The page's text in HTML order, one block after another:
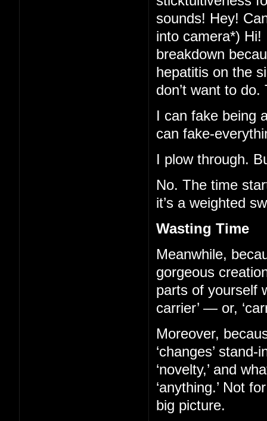
sounds! Hey!
into camera*) Hi!
breakdown
hepatitis on the
don’t want to
I can fake being
can fake-
I plow through.
No. The time
it’s a weighted
Wasting Time
Meanwhile,
gorgeous
parts of yourself
carrier’ — or,
Moreover,
‘changes’
‘novelty,’ and
‘anything.’ Not
big picture.